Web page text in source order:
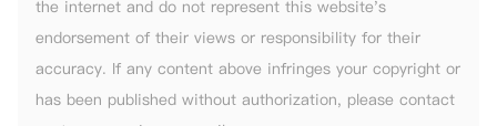
the internet and do not represent this website's
endorsement of their views or responsibility for their
accuracy. If any content above infringes your copyright or
has been published without authorization, please contact